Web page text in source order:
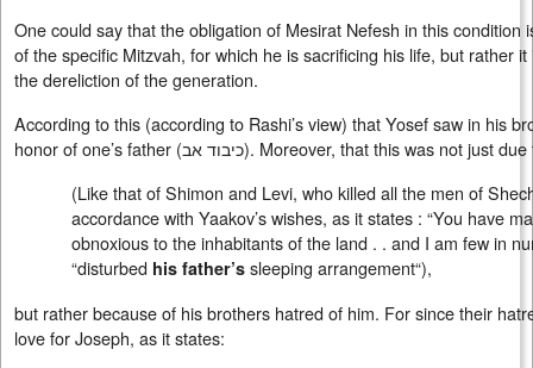
One could say that the obligation of Mesirat Nefesh in this condition
of the specific Mitzvah, for which he is sacrificing his life, but rather
the dereliction of the generation.
According to this (according to Rashi’s view) that Yosef saw in his
honor of one’s father (כיבוד אב). Moreover, that this was not just
(Like that of Shimon and Levi, who killed all the men of
accordance with Yaakov’s wishes, as it states : “You have
obnoxious to the inhabitants of the land . . and I am few in
“disturbed his father’s sleeping arrangement“),
but rather because of his brothers hatred of him. For since their
love for Joseph, as it states: